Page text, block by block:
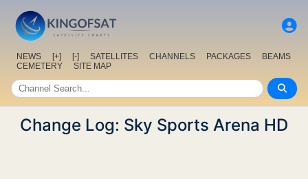
NEWS [+] [-] SATELLITES CHANNELS PACKAGES
BEAMS
CEMETERY
SITE MAP
Change Log: Sky Sports Arena HD